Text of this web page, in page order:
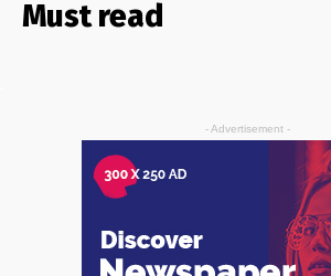
Must read
- Advertisement -